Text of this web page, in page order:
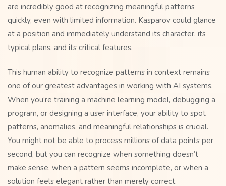
are incredibly good at recognizing meaningful patterns
quickly, even with limited information. Kasparov could glance
at a position and immediately understand its character, its
typical plans, and its critical features.
This human ability to recognize patterns in context remains
one of our greatest advantages in working with AI systems.
When you’re training a machine learning model, debugging a
program, or designing a user interface, your ability to spot
patterns, anomalies, and meaningful relationships is crucial.
You might not be able to process millions of data points per
second, but you can recognize when something doesn’t
make sense, when a pattern seems incomplete, or when a
solution feels elegant rather than merely correct.